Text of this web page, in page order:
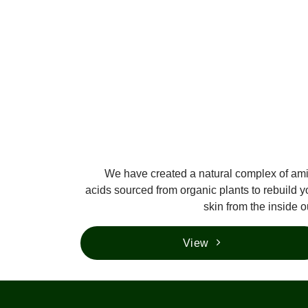
We have created a natural complex of
acids sourced from organic plants to rebuild
skin from the inside
View